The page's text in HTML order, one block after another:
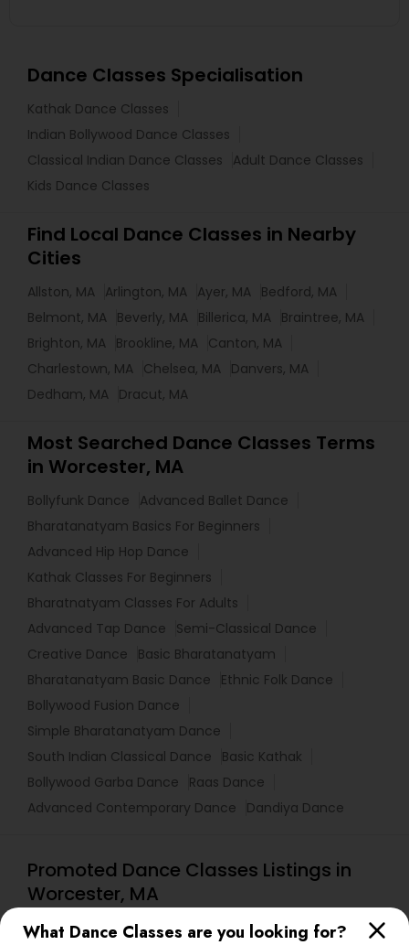
What Dance Classes are you looking for?
Dance Classes Specialisation
Kathak Dance Classes
Indian Bollywood Dance Classes
Classical Indian Dance Classes
Adult Dance Classes
Kids Dance Classes
Find Local Dance Classes in Nearby
Cities
Allston, MA Arlington, MA Ayer, MA Bedford, MA
Belmont, MA Beverly, MA Billerica, MA Braintree, MA
Brighton, MA Brookline, MA Canton, MA
Charlestown, MA Chelsea, MA Danvers, MA
Dedham, MA Dracut, MA
Most Searched Dance Classes Terms
in Worcester, MA
Bollyfunk Dance
Advanced Ballet Dance
Bharatanatyam Basics For Beginners
Advanced Hip Hop Dance
Kathak Classes For Beginners
Bharatnatyam Classes For Adults
Advanced Tap Dance
Semi-Classical Dance
Creative Dance
Basic Bharatanatyam
Bharatanatyam Basic Dance
Ethnic Folk Dance
Bollywood Fusion Dance
Simple Bharatanatyam Dance
South Indian Classical Dance
Basic Kathak
Bollywood Garba Dance
Raas Dance
Advanced Contemporary Dance
Dandiya Dance
Promoted Dance Classes Listings in
Worcester, MA
Mona's Dance Academy